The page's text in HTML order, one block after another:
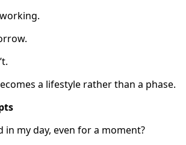
a lifestyle rather than a phase.
in my day, even for a moment?